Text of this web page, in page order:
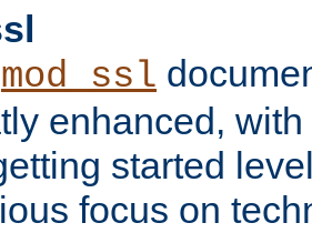
mod_ssl
enhanced,
started
focus on